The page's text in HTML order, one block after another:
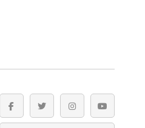
facebooktwitter instagramyoutube